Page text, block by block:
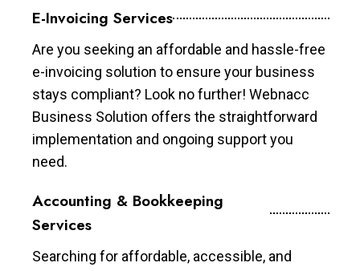
E-Invoicing Services
Are you seeking an affordable and hassle-free
e-invoicing solution to ensure your business
stays compliant? Look no further! Webnacc
Business Solution offers the straightforward
implementation and ongoing support you
need.
Accounting & Bookkeeping
Services
Searching for affordable, accessible, and